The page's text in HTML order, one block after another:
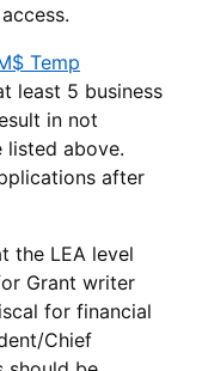
Temp
least 5 business
in not
listed above.
after
the LEA level
Grant writer
for financial
Chief